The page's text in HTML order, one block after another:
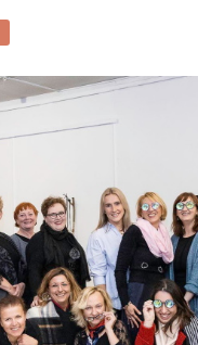
CREATED
BY
WOMEN